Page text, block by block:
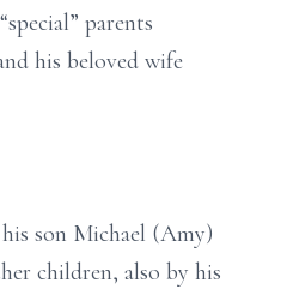
parents
his beloved wife
son Michael (Amy)
children, also by his